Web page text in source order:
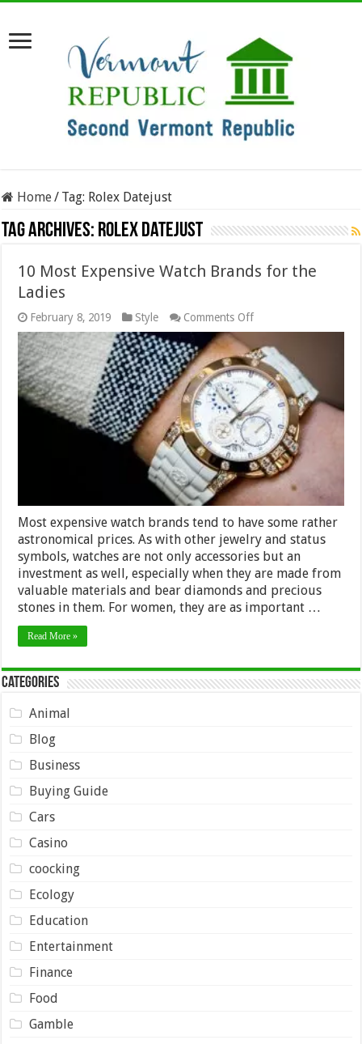
Home/ Tag: Rolex Datejust
Tag Archives: Rolex Datejust
10 Most Expensive Watch Brands for the
Ladies
February 8, 2019 Style Comments Offon
10
Expensive
Watch
Brands
for
the
Ladies
Most expensive watch brands tend to have some rather
astronomical prices. As with other jewelry and status
symbols, watches are not only accessories but an
investment as well, especially when they are made from
valuable materials and bear diamonds and precious
stones in them. For women, they are as important …
Read More »
Categories
Animal
Blog
Business
Buying Guide
Cars
Casino
coocking
Ecology
Education
Entertainment
Finance
Food
Gamble